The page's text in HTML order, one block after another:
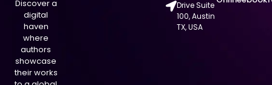
Discover a
digital
haven
where
authors
showcase
their works
Drive Suite
100, Austin
TX, USA